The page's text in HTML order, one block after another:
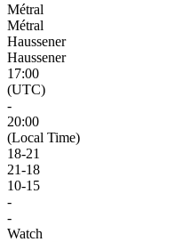
Métral
Métral
Haussener
Haussener
17:00
(UTC)
-
20:00
(Local Time)
18-21
21-18
10-15
-
-
Watch